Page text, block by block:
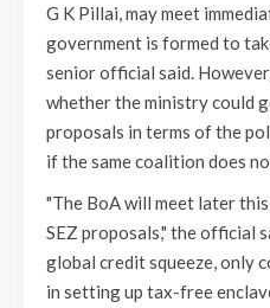
G K Pillai, may meet
government is formed to
senior official said.
whether the ministry could
proposals in terms of the
if the same coalition does
"The BoA will meet later
SEZ proposals," the official
global credit squeeze, only
in setting up tax-free